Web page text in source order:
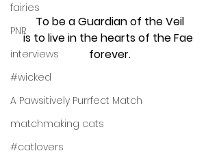
fairies
PNR
interviews
#wicked
A Pawsitively Purrfect Match
matchmaking cats
#catlovers
To be a Guardian of the Veil
is to live in the hearts of the Fae
forever.